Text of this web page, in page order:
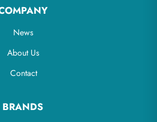
News
About Us
Contact
BRANDS